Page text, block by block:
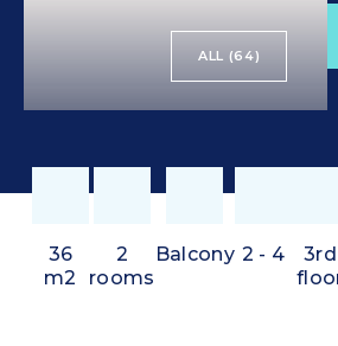
BOOK
ALL (64)
36
m2
2
rooms
Balcony 2 - 4
3rd